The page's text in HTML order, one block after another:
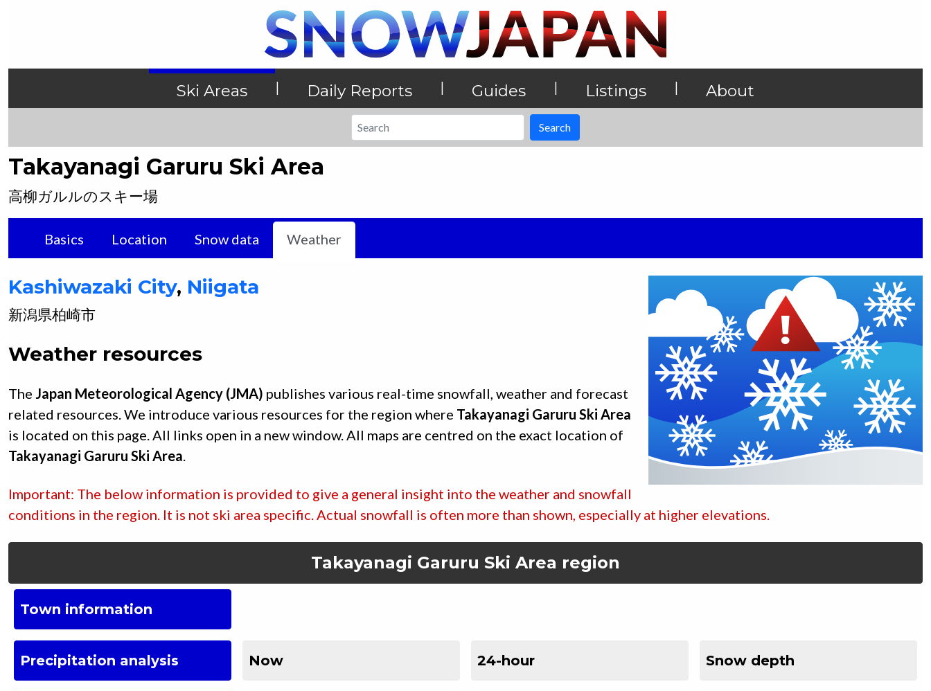
Ski Areas Daily Reports Guides Listings About
Search
Takayanagi Garuru Ski Area
高柳ガルルのスキー場
Basics Location Snow data Weather
Kashiwazaki City, Niigata
新潟県柏崎市
Weather resources
The Japan Meteorological Agency (JMA) publishes various real-time snowfall, weather and forecast
related resources. We introduce various resources for the region where Takayanagi Garuru Ski Area
is located on this page. All links open in a new window. All maps are centred on the exact location of
Takayanagi Garuru Ski Area.
Important: The below information is provided to give a general insight into the weather and snowfall
conditions in the region. It is not ski area specific. Actual snowfall is often more than shown, especially at higher elevations.
Takayanagi Garuru Ski Area region
Town information
Precipitation analysis Now 24-hour Snow depth